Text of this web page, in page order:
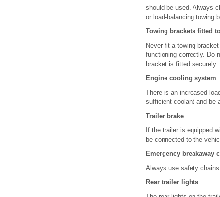
should be used. Always
or load-balancing towing
Towing brackets fitted
Never fit a towing
functioning correctly. Do
bracket is fitted securely.
Engine cooling system
There is an increased
sufficient coolant and be
Trailer brake
If the trailer is equipped
be connected to the
Emergency breakaway
Always use safety
Rear trailer lights